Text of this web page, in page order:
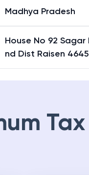
Madhya Pradesh
House No 92
nd Dist Raisen